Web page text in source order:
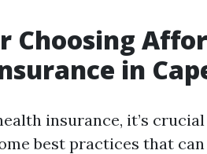
Choosing
in
insurance, it’s
best practices that